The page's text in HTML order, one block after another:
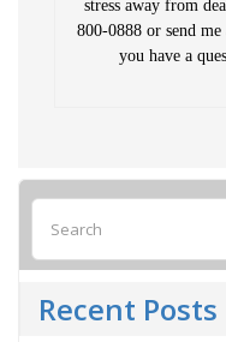
stress away from
800-0888 or send me
you have a
Recent Posts